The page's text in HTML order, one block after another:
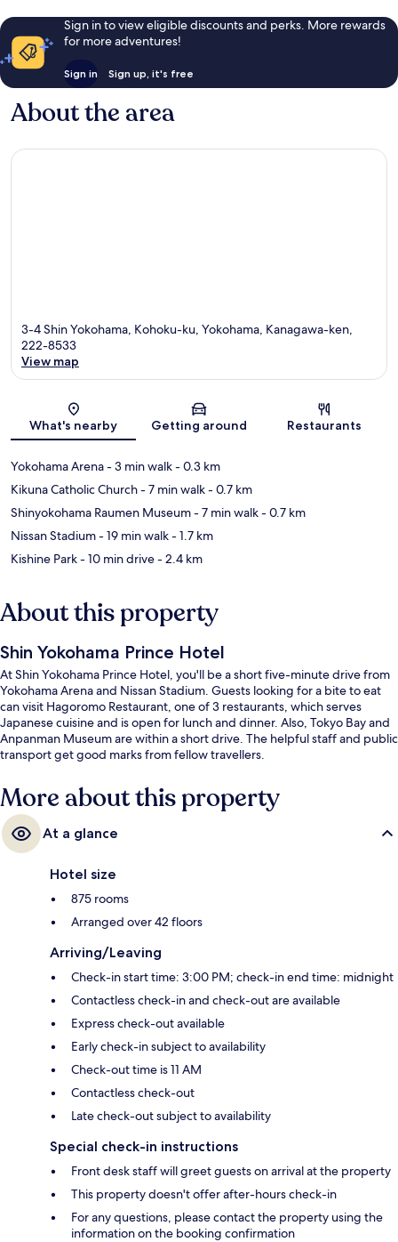
Sign in to view eligible discounts and perks. More rewards
for more adventures!
Sign in Sign up, it's free
About the area
3-4 Shin Yokohama, Kohoku-ku, Yokohama, Kanagawa-ken,
222-8533
View map
What's nearby Getting around Restaurants
Yokohama Arena- 3 min walk- 0.3 km
Kikuna Catholic Church- 7 min walk- 0.7 km
Shinyokohama Raumen Museum- 7 min walk- 0.7 km
Nissan Stadium- 19 min walk- 1.7 km
Kishine Park- 10 min drive- 2.4 km
About this property
Shin Yokohama Prince Hotel
At Shin Yokohama Prince Hotel, you'll be a short five-minute drive from
Yokohama Arena and Nissan Stadium. Guests looking for a bite to eat
can visit Hagoromo Restaurant, one of 3 restaurants, which serves
Japanese cuisine and is open for lunch and dinner. Also, Tokyo Bay and
Anpanman Museum are within a short drive. The helpful staff and public
transport get good marks from fellow travellers.
More about this property
At a glance
Hotel size
875 rooms
Arranged over 42 floors
Arriving/Leaving
Check-in start time: 3:00 PM; check-in end time: midnight
Contactless check-in and check-out are available
Express check-out available
Early check-in subject to availability
Check-out time is 11 AM
Contactless check-out
Late check-out subject to availability
Special check-in instructions
Front desk staff will greet guests on arrival at the property
This property doesn't offer after-hours check-in
For any questions, please contact the property using the
information on the booking confirmation